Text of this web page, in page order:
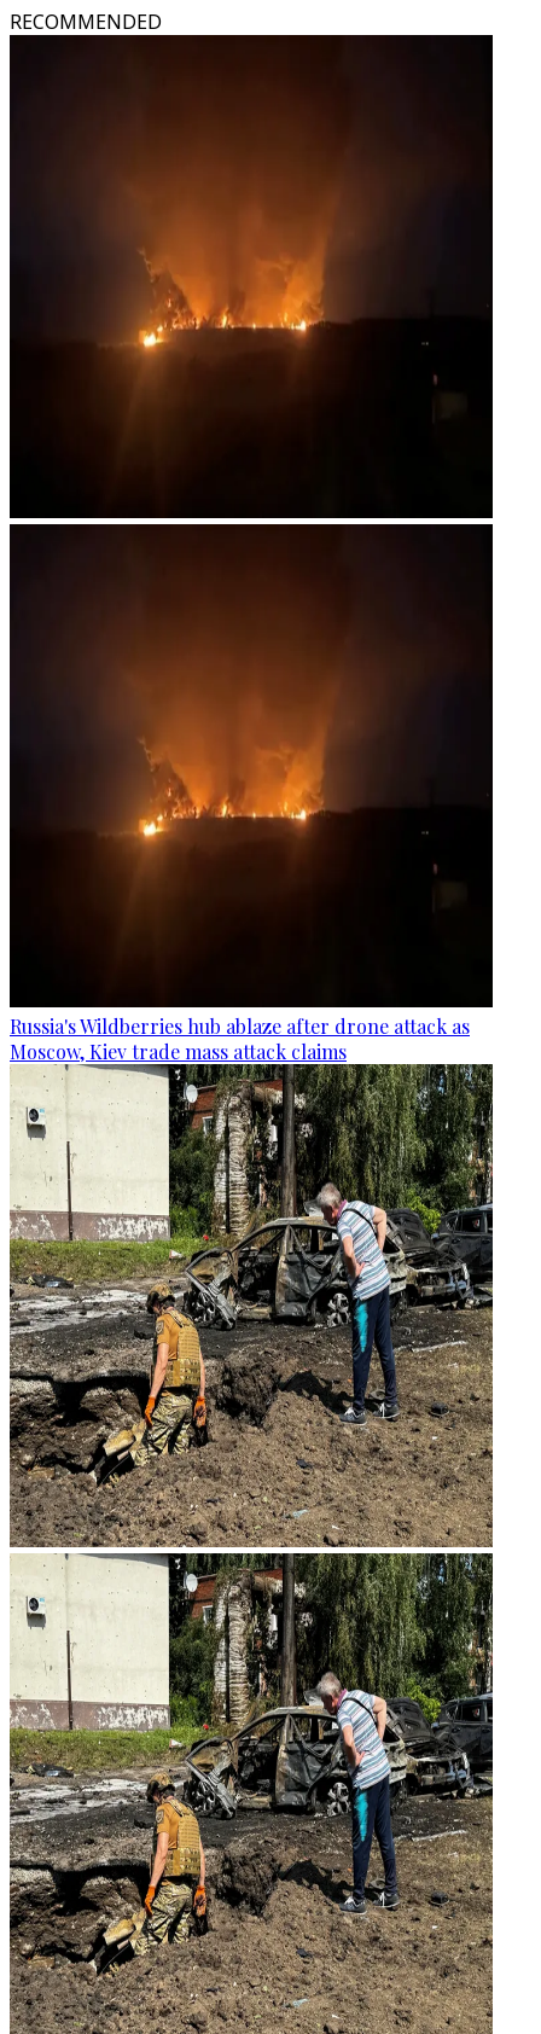
RECOMMENDED
Russia's Wildberries hub ablaze after drone attack as
Moscow, Kiev trade mass attack claims